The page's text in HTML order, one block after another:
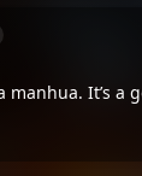
It’s a